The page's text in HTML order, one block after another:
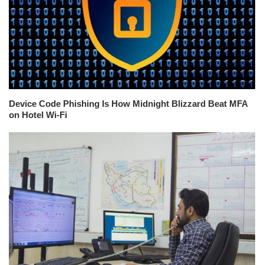
Device Code Phishing Is How Midnight Blizzard Beat MFA
on Hotel Wi-Fi